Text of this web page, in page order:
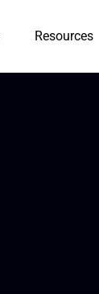
Resources